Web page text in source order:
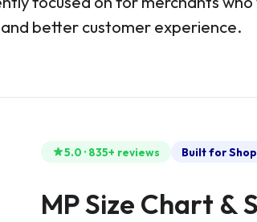
better customer experience.
5.0 · 835+ reviews Built for
MP Size Chart &